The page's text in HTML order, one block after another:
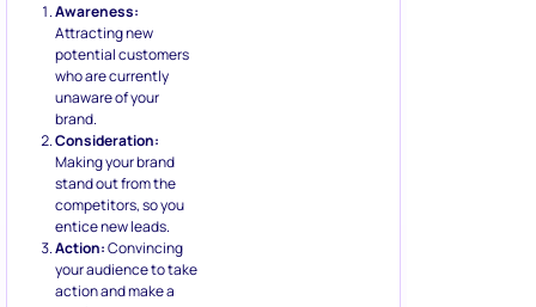
Awareness:
Attracting new
potential customers
who are currently
unaware of your
brand.
Consideration:
Making your brand
stand out from the
competitors, so you
entice new leads.
Action:Convincing
your audience to take
action and make a